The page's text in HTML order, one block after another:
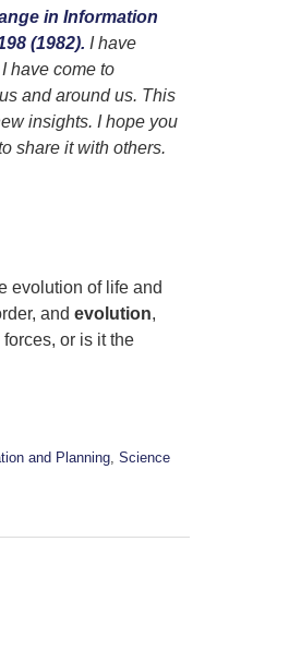
in Information
(1982). I have
have come to
and around us. This
insights. I hope you
share it with others.
evolution of life and
and evolution,
or is it the
and Planning Science